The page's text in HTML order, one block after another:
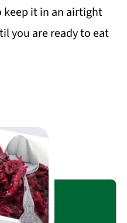
keep it in an airtight
you are ready to eat